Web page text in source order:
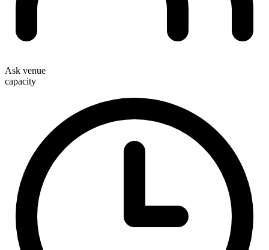
Ask venue
capacity